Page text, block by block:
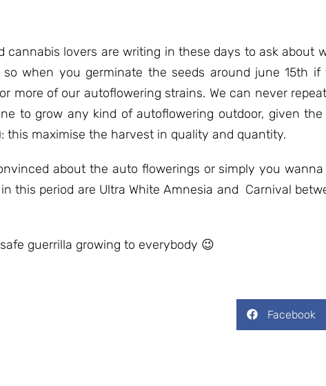
cannabis lovers are writing in these days to ask about
so when you germinate the seeds around june 15th
more of our autoflowering strains. We can never
to grow any kind of autoflowering outdoor, given
this maximise the harvest in quality and quantity.
about the auto flowerings or simply you
this period are Ultra White Amnesia and Carnival
guerrilla growing to everybody 😉
Facebook